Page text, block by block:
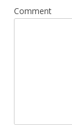
Comment